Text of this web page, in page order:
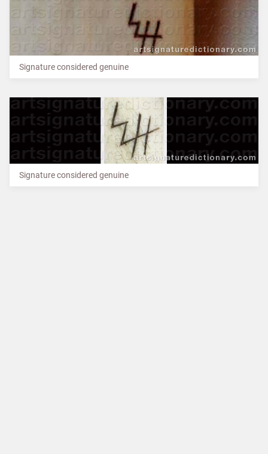
Signature considered genuine
Signature considered genuine